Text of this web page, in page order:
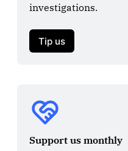
investigations.
Tip us
Support us monthly